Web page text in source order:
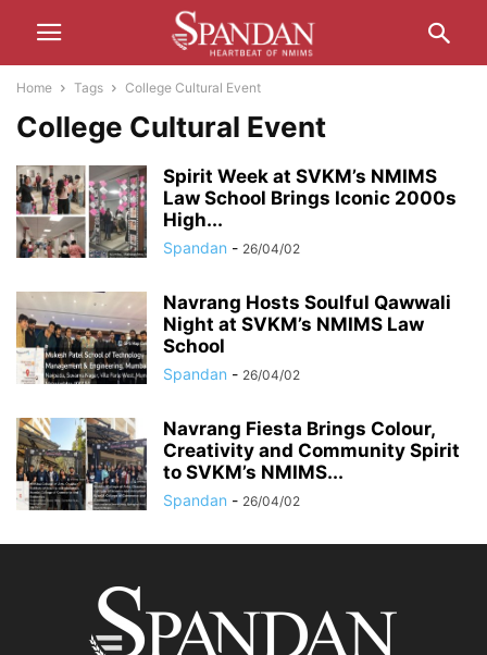
Home Tags College Cultural Event
College Cultural Event
Spirit Week at SVKM’s NMIMS
Law School Brings Iconic 2000s
High...
Spandan - 26/04/02
Navrang Hosts Soulful Qawwali
Night at SVKM’s NMIMS Law
School
Spandan - 26/04/02
Navrang Fiesta Brings Colour,
Creativity and Community Spirit
to SVKM’s NMIMS...
Spandan - 26/04/02